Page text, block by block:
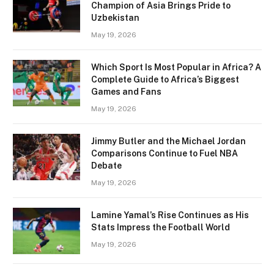
Champion of Asia Brings Pride to
Uzbekistan
May 19, 2026
Which Sport Is Most Popular in Africa? A
Complete Guide to Africa’s Biggest
Games and Fans
May 19, 2026
Jimmy Butler and the Michael Jordan
Comparisons Continue to Fuel NBA
Debate
May 19, 2026
Lamine Yamal’s Rise Continues as His
Stats Impress the Football World
May 19, 2026